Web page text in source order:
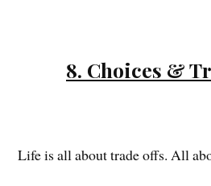
8. Choices &
Life is all about trade offs. All